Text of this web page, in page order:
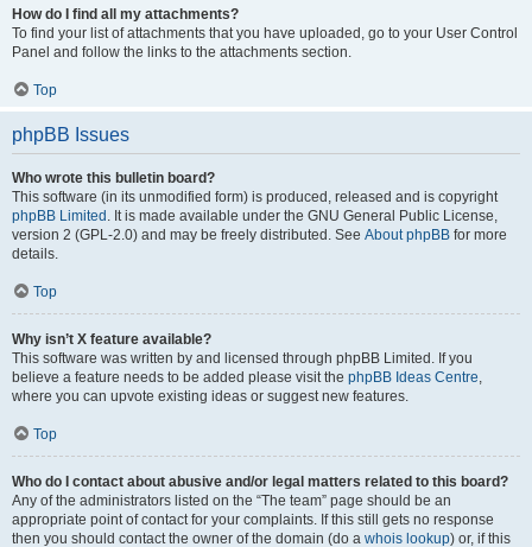
How do I find all my attachments?
To find your list of attachments that you have uploaded, go to your User Control
Panel and follow the links to the attachments section.
Top
phpBB Issues
Who wrote this bulletin board?
This software (in its unmodified form) is produced, released and is copyright
phpBB Limited . It is made available under the GNU General Public License,
version 2 (GPL-2.0) and may be freely distributed. See About phpBB for more
details.
Top
Why isn’t X feature available?
This software was written by and licensed through phpBB Limited. If you
believe a feature needs to be added please visit the phpBB Ideas Centre,
where you can upvote existing ideas or suggest new features.
Top
Who do I contact about abusive and/or legal matters related to this board?
Any of the administrators listed on the “The team” page should be an
appropriate point of contact for your complaints. If this still gets no response
then you should contact the owner of the domain (do a whois lookup) or, if this